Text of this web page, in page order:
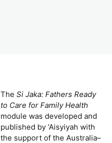
The Si Jaka: Fathers Ready
to Care for Family Health
module was developed and
published by ‘Aisyiyah with
the support of the Australia–